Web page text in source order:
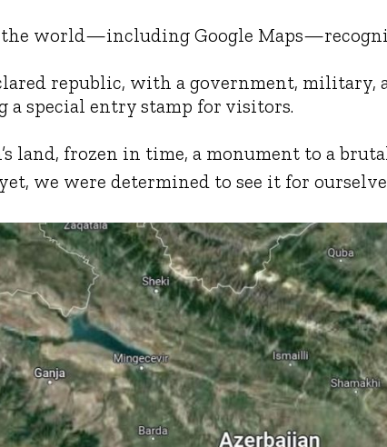
the world—including Google
republic, with a government, military,
special entry stamp for visitors.
land, frozen in time, a monument to a
we were determined to see it for